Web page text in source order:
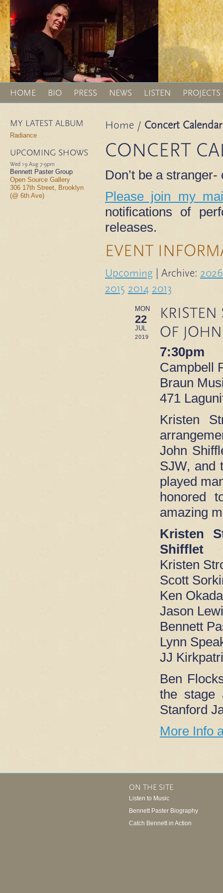
HOME BIO PRESS NEWS LISTEN PROJECTS
MY LATEST ALBUM
Radiance
UPCOMING SHOWS
Wed 19 Aug 7-9pm
Bennett Paster Group
Open Source Gallery
306 17th Street, Brooklyn
(@ 6th Ave)
Home/ Concert Calendar
CONCERT
Don’t be a
Please join my
notifications of
releases.
EVENT
Upcoming| Archive: 2026
2015 2014 2013
MON
22
JUL
2019
OF
7:30pm
Campbell
Braun
471
Kristen
John
SJW, and
played
honored
amazing
Kristen
Shifflet
Kristen
Scott
Ken
Jason
Bennett
Lynn
JJ
Ben
the
Stanford
More Info
ON THE SITE
Listen to Music
Bennett Paster Biography
Catch Bennett in Action